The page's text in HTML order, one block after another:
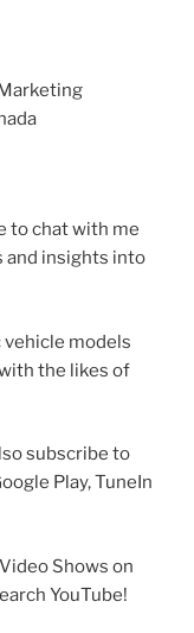
to chat with me
and insights into
models
the likes of
subscribe to
Play, TuneIn
Shows on
YouTube!